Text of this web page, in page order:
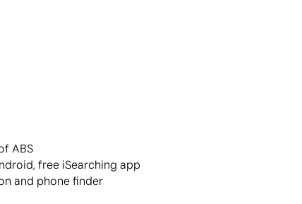
ABS
free iSearching app
and phone finder